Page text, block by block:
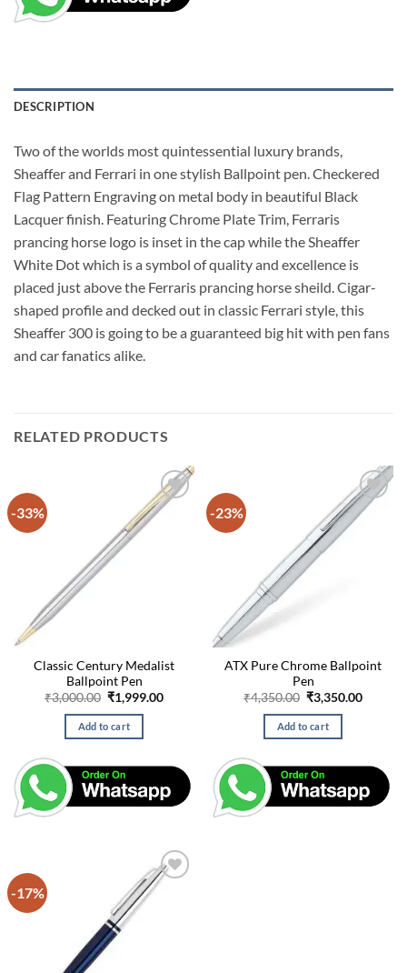
DESCRIPTION
Two of the worlds most quintessential luxury brands,
Sheaffer and Ferrari in one stylish Ballpoint pen. Checkered
Flag Pattern Engraving on metal body in beautiful Black
Lacquer finish. Featuring Chrome Plate Trim, Ferraris
prancing horse logo is inset in the cap while the Sheaffer
White Dot which is a symbol of quality and excellence is
placed just above the Ferraris prancing horse sheild. Cigar-
shaped profile and decked out in classic Ferrari style, this
Sheaffer 300 is going to be a guaranteed big hit with pen fans
and car fanatics alike.
RELATED PRODUCTS
-33%
Classic Century Medalist
Ballpoint Pen
₹3,000.00 Original
price
was:
₹3,000.00.
₹1,999.00Current
Add to cart
-23%
ATX Pure Chrome Ballpoint
Pen
₹4,350.00 Original
price
was:
₹4,350.00.
₹3,350.00Current
Add to cart
-17%